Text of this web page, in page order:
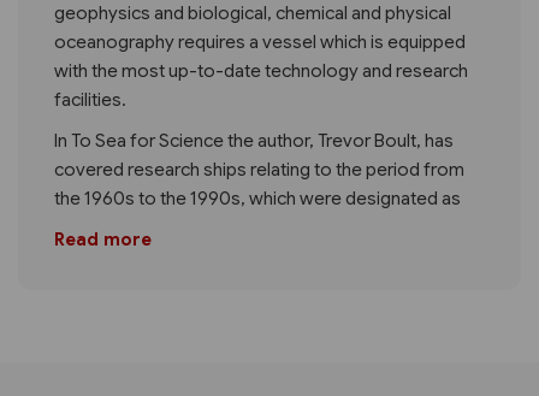
geophysics and biological, chemical and physical
oceanography requires a vessel which is equipped
with the most up-to-date technology and research
facilities.
In To Sea for Science the author, Trevor Boult, has
covered research ships relating to the period from
the 1960s to the 1990s, which were designated as
Read more